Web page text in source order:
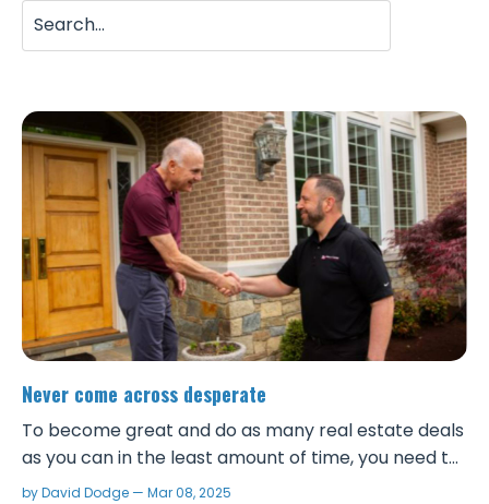
Never come across desperate
To become great and do as many real estate deals
as you can in the least amount of time, you need to
be a great negotiator. Being a great negotiator first
by David Dodge — Mar 08, 2025